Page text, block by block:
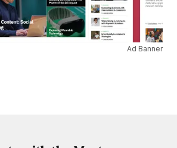
Ad Banner